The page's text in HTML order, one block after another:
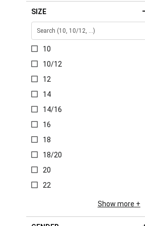
SIZE
10
10/12
12
14
14/16
16
18
18/20
20
22
Show more